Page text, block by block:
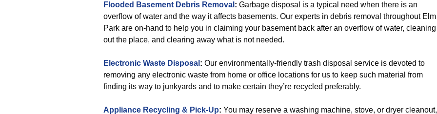
Flooded Basement Debris Removal : Garbage disposal is a typical need when there is an
overflow of water and the way it affects basements. Our experts in debris removal throughout Elm
Park are on-hand to help you in claiming your basement back after an overflow of water, cleaning
out the place, and clearing away what is not needed.
Electronic Waste Disposal : Our environmentally-friendly trash disposal service is devoted to
removing any electronic waste from home or office locations for us to keep such material from
finding its way to junkyards and to make certain they’re recycled preferably.
Appliance Recycling & Pick-Up: You may reserve a washing machine, stove, or dryer cleanout,